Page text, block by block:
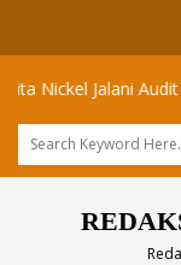
Jalani Audit